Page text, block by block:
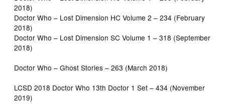
2018)
Doctor Who – Lost Dimension HC Volume 2 – 234 (February
2018)
Doctor Who – Lost Dimension SC Volume 1 – 318 (September
2018)
Doctor Who – Ghost Stories – 263 (March 2018)
LCSD 2018 Doctor Who 13th Doctor 1 Set – 434 (November
2019)